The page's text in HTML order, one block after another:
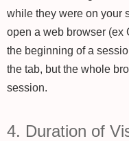
while they were on your
open a web browser (ex
the beginning of a
the tab, but the whole
session.
4. Duration of